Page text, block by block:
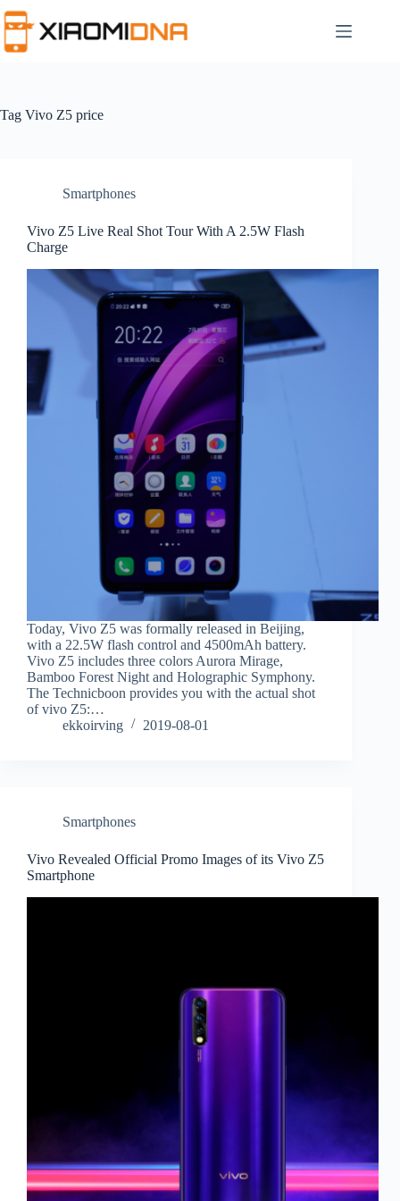
to
content
Tag Vivo Z5 price
Smartphones
Vivo Z5 Live Real Shot Tour With A 2.5W Flash
Charge
Today, Vivo Z5 was formally released in Beijing,
with a 22.5W flash control and 4500mAh battery.
Vivo Z5 includes three colors Aurora Mirage,
Bamboo Forest Night and Holographic Symphony.
The Technicboon provides you with the actual shot
of vivo Z5:…
ekkoirving
2019-08-01
Smartphones
Vivo Revealed Official Promo Images of its Vivo Z5
Smartphone